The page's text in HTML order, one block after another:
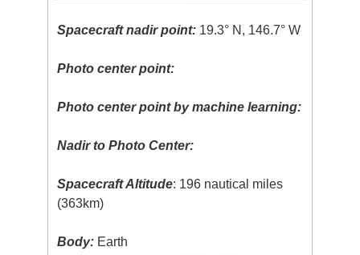
Spacecraft nadir point: 19.3° N, 146.7° W
Photo center point:
Photo center point by machine learning:
Nadir to Photo Center:
Spacecraft Altitude: 196 nautical miles
(363km)
Body: Earth